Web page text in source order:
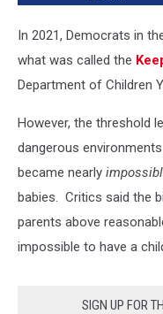
Home
Environments
In 2021, Democrats in
what was called the
Department of Children
However, the threshold
dangerous
became nearly
babies. Critics said the
parents above
impossible to have a
SIGN UP FOR